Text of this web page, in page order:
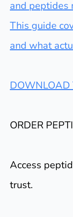
and peptides
This guide
and what
DOWNLOAD
ORDER
Access
trust.